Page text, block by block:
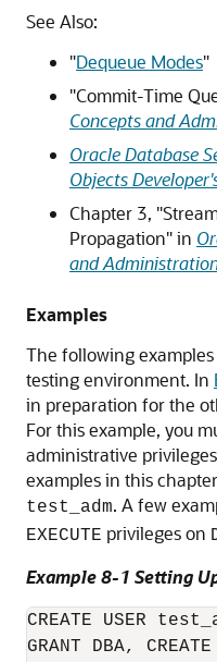
See Also:
"Dequeue Modes"
"Commit-Time
Concepts and
Oracle Database
Objects
Chapter 3,
Propagation" in
and
Examples
The following examples
testing environment. In
in preparation for the
For this example, you
administrative
examples in this
test_adm. A few
EXECUTE privileges on
Example 8-1 Setting
CREATE USER
GRANT DBA,